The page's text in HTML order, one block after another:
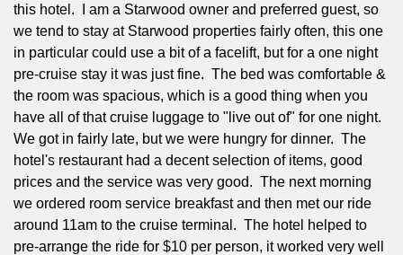
this hotel.
I am a Starwood owner and preferred guest, so
we tend to stay at Starwood properties fairly often, this one
in particular could use a bit of a facelift, but for a one night
pre-cruise stay it was just fine. The bed was comfortable &
the room was spacious, which is a good thing when you
have all of that cruise luggage to "live out of" for one night.
We got in fairly late, but we were hungry for dinner. The
hotel's restaurant had a decent selection of items, good
prices and the service was very good. The next morning
we ordered room service breakfast and then met our ride
around 11am to the cruise terminal. The hotel helped to
pre-arrange the ride for $10 per person, it worked very well